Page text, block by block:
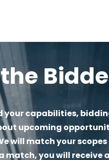
your capabilities,
upcoming
will match your
match, you will